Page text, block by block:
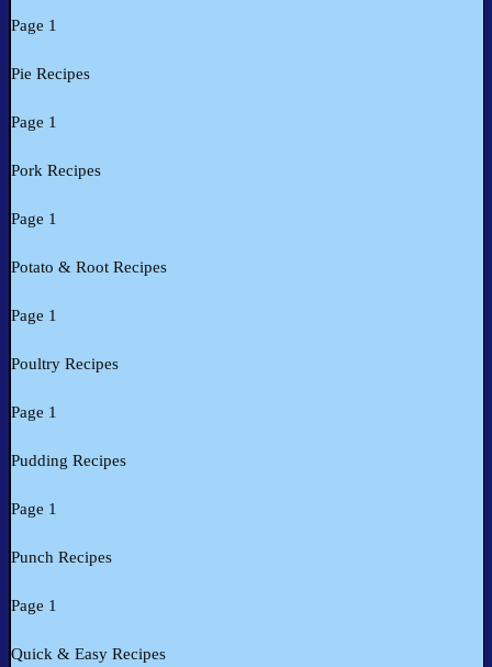
Page 1
Pie Recipes
Page 1
Pork Recipes
Page 1
Potato & Root Recipes
Page 1
Poultry Recipes
Page 1
Pudding Recipes
Page 1
Punch Recipes
Page 1
Quick & Easy Recipes